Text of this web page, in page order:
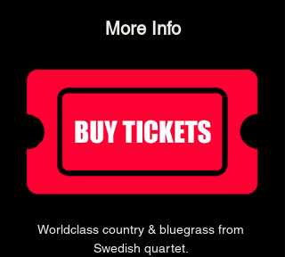
More Info
Worldclass country & bluegrass from
Swedish quartet.